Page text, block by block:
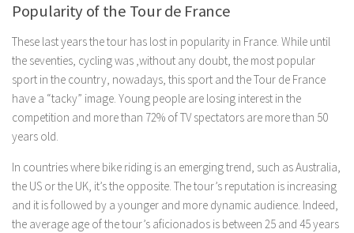
Popularity of the Tour de France
These last years the tour has lost in popularity in France. While until
the seventies, cycling was ,without any doubt, the most popular
sport in the country, nowadays, this sport and the Tour de France
have a “tacky” image. Young people are losing interest in the
competition and more than 72% of TV spectators are more than 50
years old.
In countries where bike riding is an emerging trend, such as Australia,
the US or the UK, it’s the opposite. The tour’s reputation is increasing
and it is followed by a younger and more dynamic audience. Indeed,
the average age of the tour’s aficionados is between 25 and 45 years